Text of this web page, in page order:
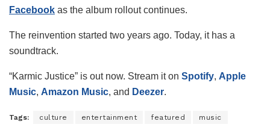
Facebook as the album rollout continues.
The reinvention started two years ago. Today, it has a
soundtrack.
“Karmic Justice” is out now. Stream it on Spotify, Apple
Music, Amazon Music, and Deezer.
Tags: culture entertainment featured music